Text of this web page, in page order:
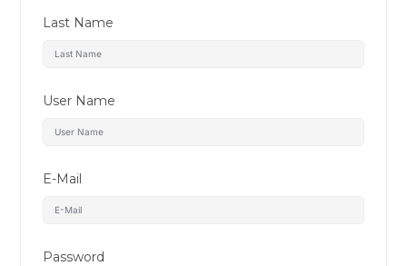
Last Name
User Name
E-Mail
Password